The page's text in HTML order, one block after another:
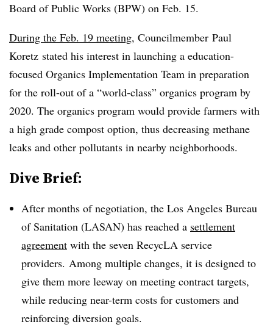
Board of Public Works (BPW) on Feb. 15.
During the Feb. 19 meeting, Councilmember Paul
Koretz stated his interest in launching a education-
focused Organics Implementation Team in preparation
for the roll-out of a “world-class” organics program by
2020. The organics program would provide farmers with
a high grade compost option, thus decreasing methane
leaks and other pollutants in nearby neighborhoods.
Dive Brief:
After months of negotiation, the Los Angeles Bureau
of Sanitation (LASAN) has reached a settlement
agreement with the seven RecycLA service
providers. Among multiple changes, it is designed to
give them more leeway on meeting contract targets,
while reducing near-term costs for customers and
reinforcing diversion goals.